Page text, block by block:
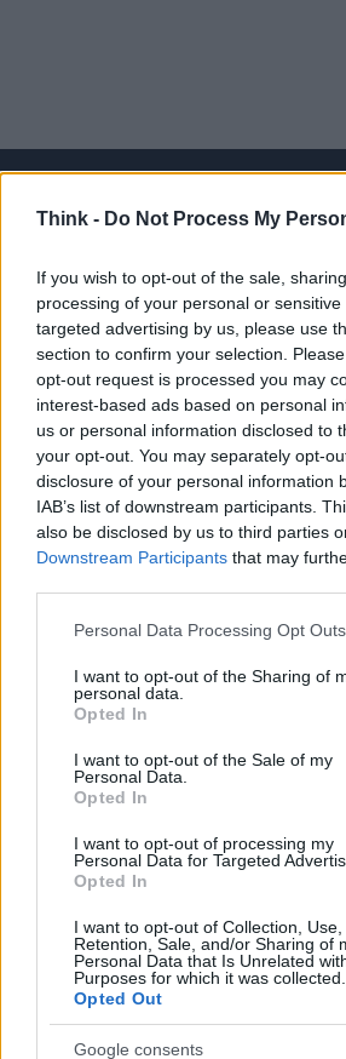
Think - Do Not Process My
If you wish to opt-out of the sale,
processing of your personal or
targeted advertising by us, please use
section to confirm your selection.
opt-out request is processed you may
interest-based ads based on personal
us or personal information disclosed to
your opt-out. You may separately opt-
disclosure of your personal information
IAB’s list of downstream participants.
also be disclosed by us to third parties
Downstream Participants that may
Please note that this website/app uses
not limited to your visit or usage
grant or deny consent to Google and its
use your data for below specified
consent section.
Personal Data Processing Opt Outs
I want to opt-out of the Sharing of
personal data.
Opted In
I want to opt-out of the Sale of my
Personal Data.
Opted In
I want to opt-out of processing my
Personal Data for Targeted
Opted In
I want to opt-out of Collection, Use,
Retention, Sale, and/or Sharing of
Personal Data that Is Unrelated
Purposes for which it was collected.
Opted Out
Google consents
lifestyle e impatto sociale.
SEZIONI
Future
Tech
Climate Change
Money
Startup
Lifestyle
Seguici su Facebook
Seguici su Linkedin
Ultime notizie
LEGALE
Cookie Policy
Note legali
Canale di Notizie.it, testata registrata
n.68 in data 01/03/2018